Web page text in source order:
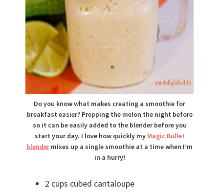
Do you know what makes creating a smoothie for
breakfast easier? Prepping the melon the night before
so it can be easily added to the blender before you
start your day. I love how quickly my Magic Bullet
blendermixes up a single smoothie at a time when I’m
in a hurry!
2 cups cubed cantaloupe